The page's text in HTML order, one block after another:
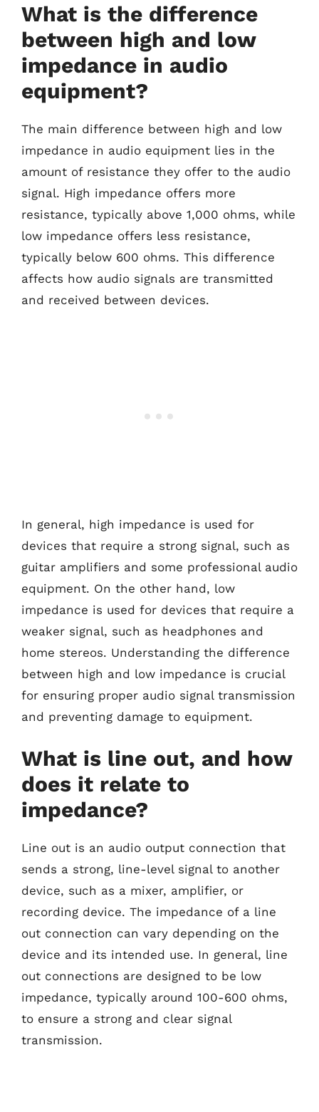
What is the difference
between high and low
impedance in audio
equipment?
The main difference between high and low
impedance in audio equipment lies in the
amount of resistance they offer to the audio
signal. High impedance offers more
resistance, typically above 1,000 ohms, while
low impedance offers less resistance,
typically below 600 ohms. This difference
affects how audio signals are transmitted
and received between devices.
In general, high impedance is used for
devices that require a strong signal, such as
guitar amplifiers and some professional audio
equipment. On the other hand, low
impedance is used for devices that require a
weaker signal, such as headphones and
home stereos. Understanding the difference
between high and low impedance is crucial
for ensuring proper audio signal transmission
and preventing damage to equipment.
What is line out, and how
does it relate to
impedance?
Line out is an audio output connection that
sends a strong, line-level signal to another
device, such as a mixer, amplifier, or
recording device. The impedance of a line
out connection can vary depending on the
device and its intended use. In general, line
out connections are designed to be low
impedance, typically around 100-600 ohms,
to ensure a strong and clear signal
transmission.